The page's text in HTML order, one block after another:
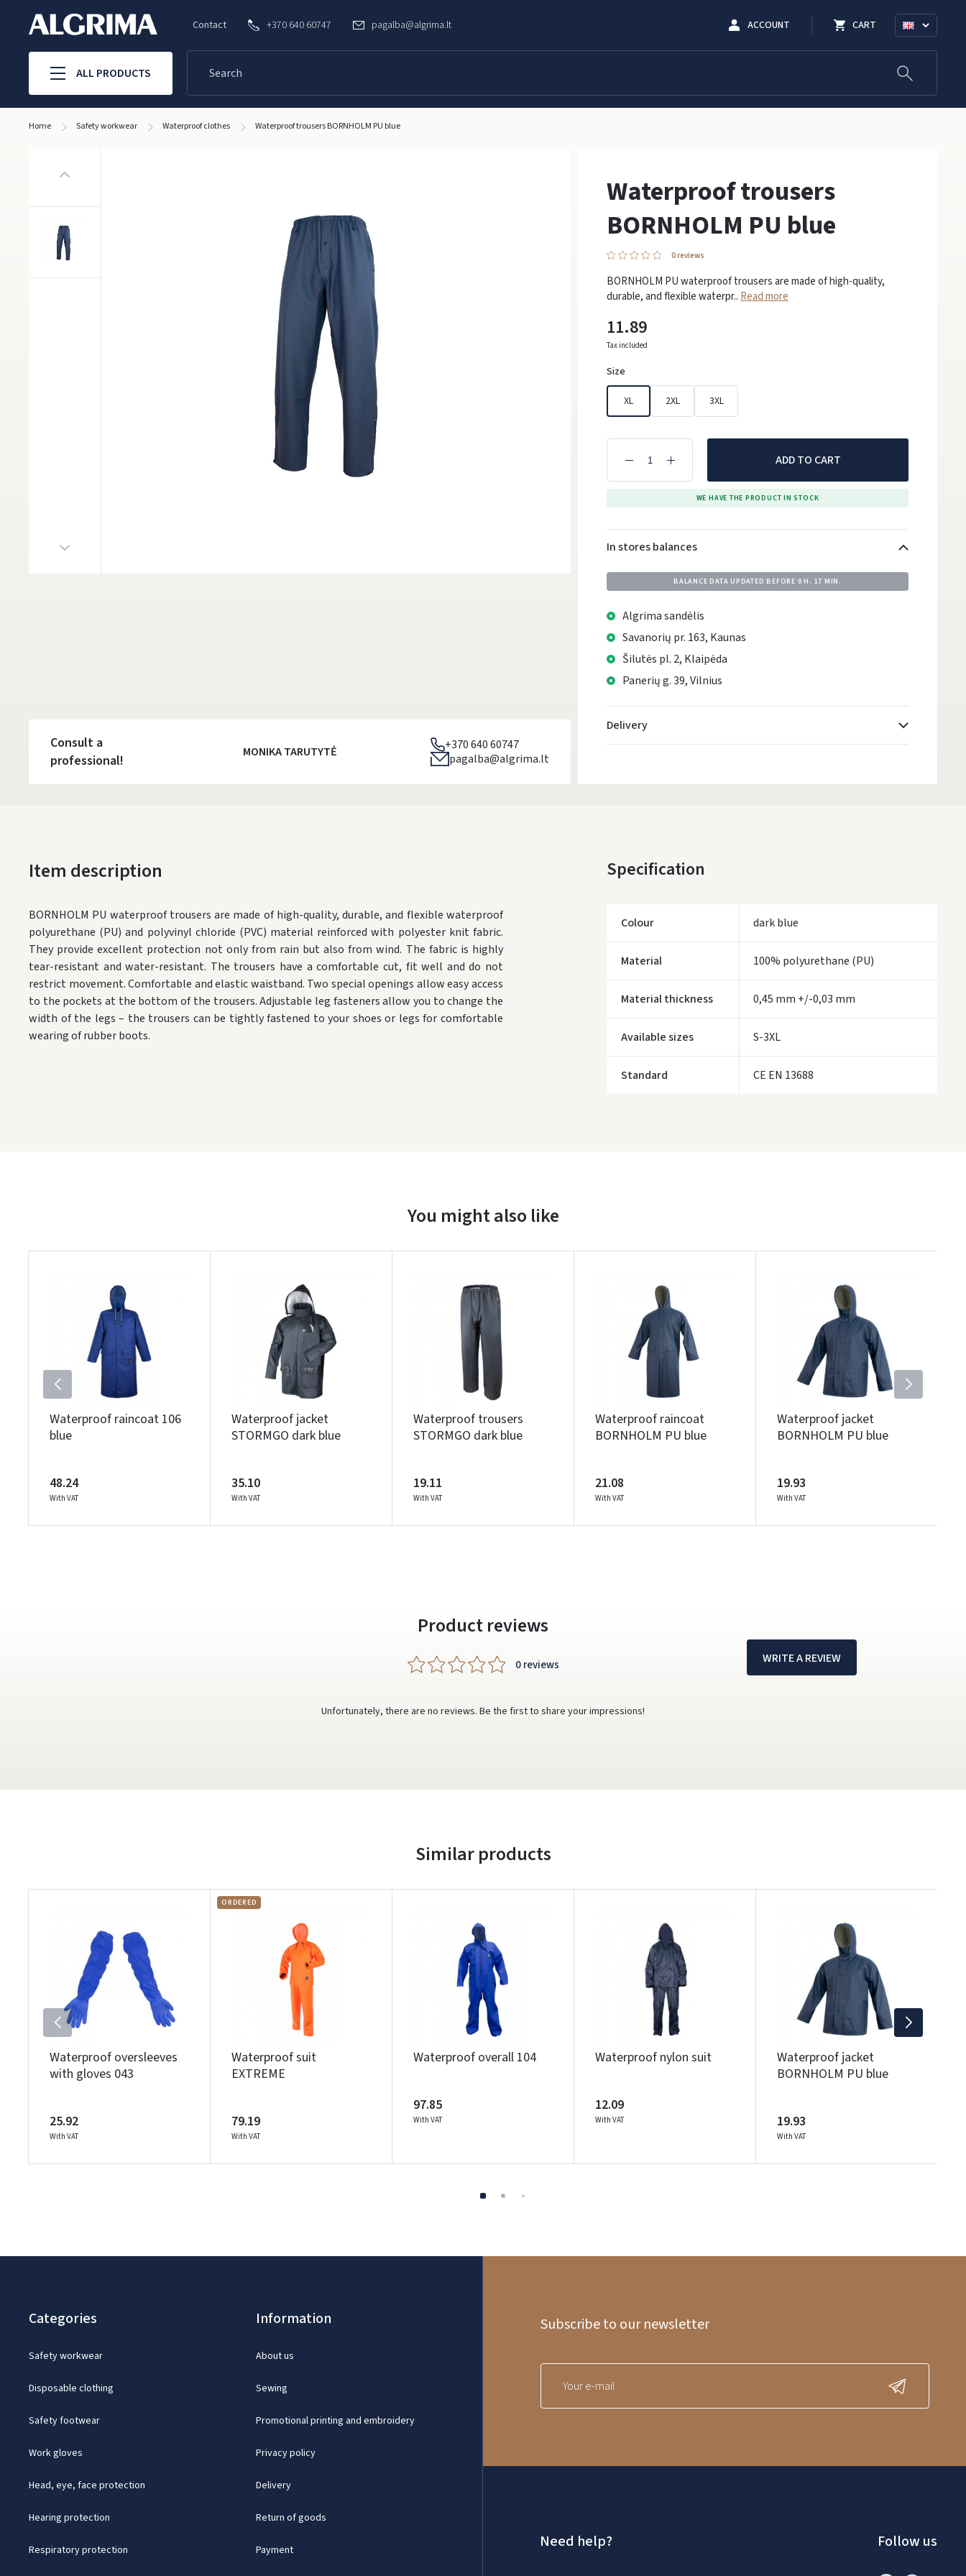
Contact +370 640 60747 pagalba@algrima.lt ACCOUNT CART
ALL PRODUCTS
Home Safety workwear Waterproof clothes Waterproof trousers BORNHOLM PU blue
Waterproof trousers
BORNHOLM PU blue
0 reviews
BORNHOLM PU waterproof trousers are made of high-quality,
durable, and flexible waterpr.. Read more
11.89
Tax included
Size
XL 2XL 3XL
ADD TO CART
WE HAVE THE PRODUCT IN STOCK
In stores balances
BALANCE DATA UPDATED BEFORE 0 H. 17 MIN.
Algrima sandėlis
Savanorių pr. 163, Kaunas
Šilutės pl. 2, Klaipėda
Panerių g. 39, Vilnius
Delivery
Monday, August 10 d.
LP Express kurjeris- 4.00 €
Monday, August 10 d.
YOU'RE MISSING OUT ON FREE DELIVERY80
Consult a
professional!
MONIKA TARUTYTĖ
+370 640 60747
pagalba@algrima.lt
Item description
BORNHOLM PU waterproof trousers are made of high-quality, durable, and flexible waterproof
polyurethane (PU) and polyvinyl chloride (PVC) material reinforced with polyester knit fabric.
They provide excellent protection not only from rain but also from wind. The fabric is highly
tear-resistant and water-resistant. The trousers have a comfortable cut, fit well and do not
restrict movement. Comfortable and elastic waistband. Two special openings allow easy access
to the pockets at the bottom of the trousers. Adjustable leg fasteners allow you to change the
width of the legs – the trousers can be tightly fastened to your shoes or legs for comfortable
wearing of rubber boots.
Specification
Colour dark blue
Material 100% polyurethane (PU)
Material thickness 0,45 mm +/-0,03 mm
Available sizes S-3XL
Standard CE EN 13688
You might also like
Waterproof raincoat 106
blue
48.24
With VAT
Waterproof jacket
STORMGO dark blue
35.10
With VAT
Waterproof trousers
STORMGO dark blue
19.11
With VAT
Waterproof raincoat
BORNHOLM PU blue
21.08
With VAT
Waterproof jacket
BORNHOLM PU blue
19.93
With VAT
Product reviews
0 reviews WRITE A REVIEW
Unfortunately, there are no reviews. Be the first to share your impressions!
Similar products
Waterproof oversleeves
with gloves 043
25.92
With VAT
ORDERED
Waterproof suit
EXTREME
79.19
With VAT
Waterproof overall 104
97.85
With VAT
Waterproof nylon suit
12.09
With VAT
Waterproof jacket
BORNHOLM PU blue
19.93
With VAT
Categories
Safety workwear
Disposable clothing
Safety footwear
Work gloves
Head, eye, face protection
Hearing protection
Respiratory protection
Information
About us
Sewing
Promotional printing and embroidery
Privacy policy
Delivery
Return of goods
Payment
Subscribe to our newsletter
Need help? Follow us
Prisijungti